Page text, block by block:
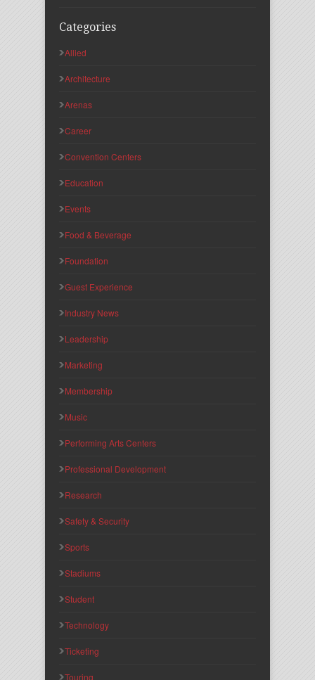
Categories
Allied
Architecture
Arenas
Career
Convention Centers
Education
Events
Food & Beverage
Foundation
Guest Experience
Industry News
Leadership
Marketing
Membership
Music
Performing Arts Centers
Professional Development
Research
Safety & Security
Sports
Stadiums
Student
Technology
Ticketing
Touring